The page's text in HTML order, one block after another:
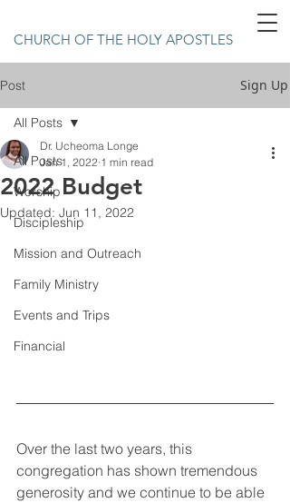
CHURCH OF THE HOLY APOSTLES
Post Sign Up
All Posts
Worship
Discipleship
Mission and Outreach
Family Ministry
Events and Trips
Financial
All Posts
2022 Budget
Dr. Ucheoma Longe
Jan 1, 2022 1 min read
Updated: Jun 11, 2022
Over the last two years, this
congregation has shown tremendous
generosity and we continue to be able